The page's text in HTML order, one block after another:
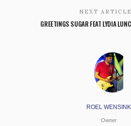
NEXT ARTICLE
GREETINGS SUGAR FEAT LYDIA
ROEL WENSINK
Owner